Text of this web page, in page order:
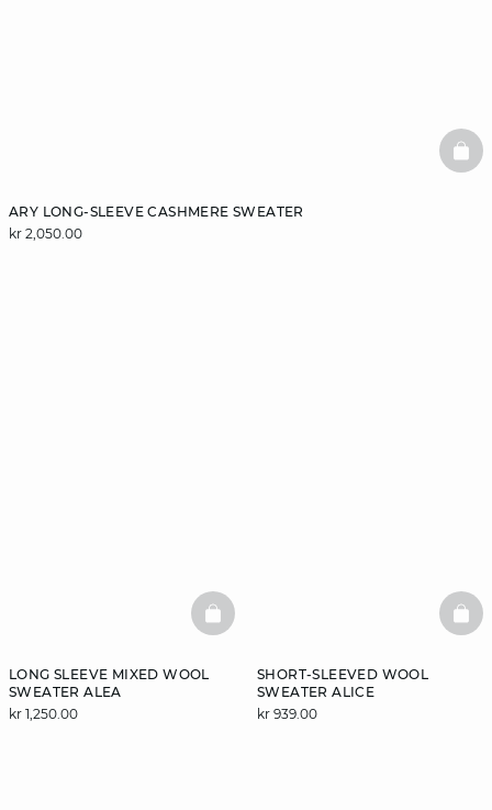
ARY LONG-SLEEVE CASHMERE SWEATER
kr 2,050.00
LONG SLEEVE MIXED WOOL
SWEATER ALEA
kr 1,250.00
BASKETFULL
SHORT-SLEEVED WOOL
SWEATER ALICE
kr 939.00